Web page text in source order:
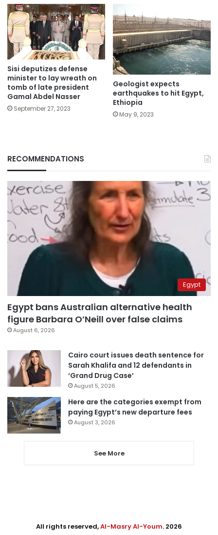
Sisi deputizes defense
minister to lay wreath on
tomb of late president
Gamal Abdel Nasser
September 27, 2023
Geologist expects
earthquakes to hit Egypt,
Ethiopia
May 9, 2023
RECOMMENDATIONS
Egypt
Egypt bans Australian alternative health
figure Barbara O’Neill over false claims
August 6, 2026
Cairo court issues death sentence for
Sarah Khalifa and 12 defendants in
‘Grand Drug Case’
August 5, 2026
Here are the categories exempt from
paying Egypt’s new departure fees
August 3, 2026
See More
All rights reserved,Al-Masry Al-Youm. 2026